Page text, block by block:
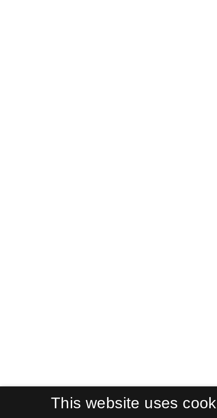
This website uses